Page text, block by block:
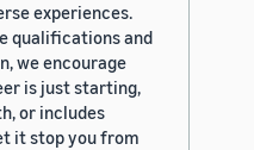
experiences.
qualifications and
we encourage
is just starting,
or includes
it stop you from